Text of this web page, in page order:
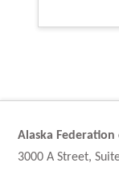
Alaska Federation
3000 A Street,